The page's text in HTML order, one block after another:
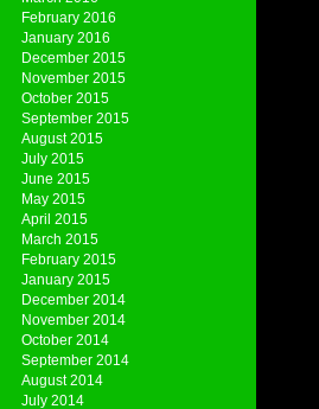
February 2016
January 2016
December 2015
November 2015
October 2015
September 2015
August 2015
July 2015
June 2015
May 2015
April 2015
March 2015
February 2015
January 2015
December 2014
November 2014
October 2014
September 2014
August 2014
July 2014